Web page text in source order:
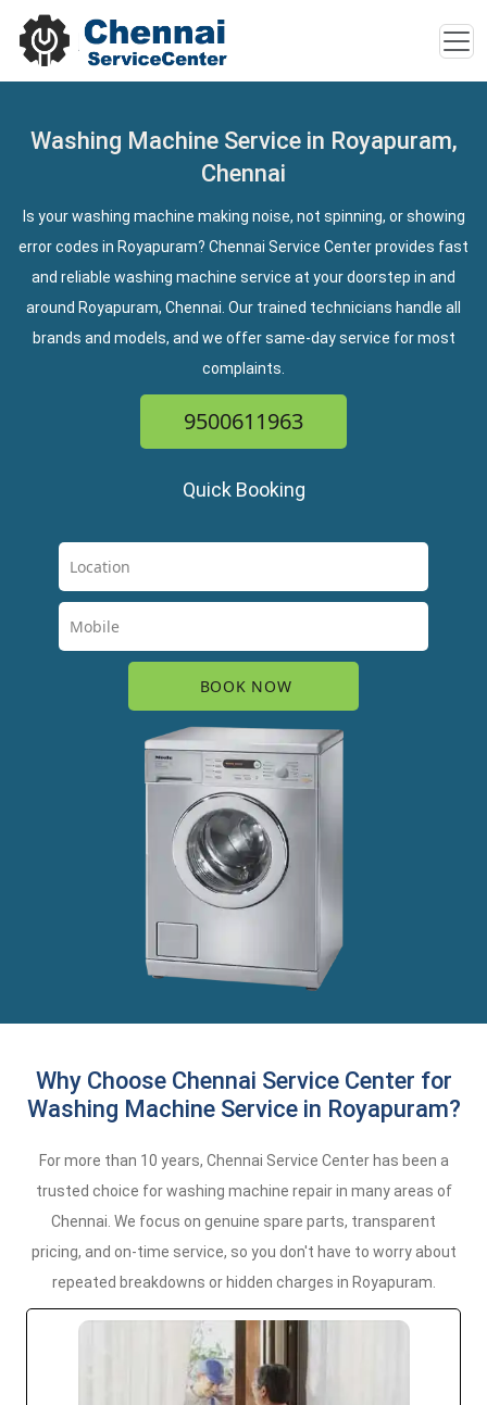
Washing Machine Service in Royapuram,
Chennai
Is your washing machine making noise, not spinning, or showing
error codes in Royapuram? Chennai Service Center provides fast
and reliable washing machine service at your doorstep in and
around Royapuram, Chennai. Our trained technicians handle all
brands and models, and we offer same-day service for most
complaints.
9500611963
Quick Booking
Why Choose Chennai Service Center for
Washing Machine Service in Royapuram?
For more than 10 years, Chennai Service Center has been a
trusted choice for washing machine repair in many areas of
Chennai. We focus on genuine spare parts, transparent
pricing, and on-time service, so you don't have to worry about
repeated breakdowns or hidden charges in Royapuram.